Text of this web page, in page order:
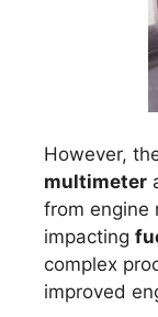
However,
multimeter
from engine
impacting
complex
improved